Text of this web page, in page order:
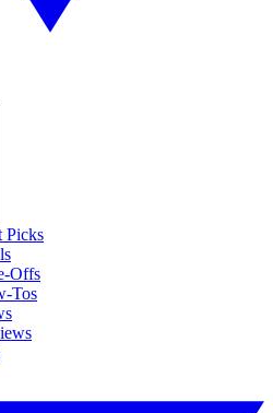
Picks
Offs
Tos